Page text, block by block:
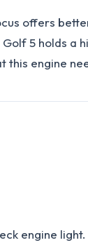
offers
5 holds a
this engine
engine light.